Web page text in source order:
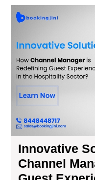
Innovative
Channel